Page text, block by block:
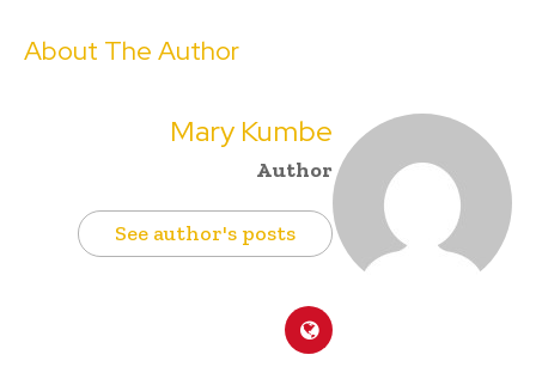
About The Author
Mary Kumbe
Author
See author's posts